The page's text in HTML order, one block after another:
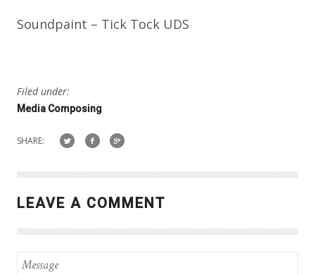
Soundpaint – Tick Tock UDS
Filed under:
Media Composing
SHARE:
LEAVE A COMMENT